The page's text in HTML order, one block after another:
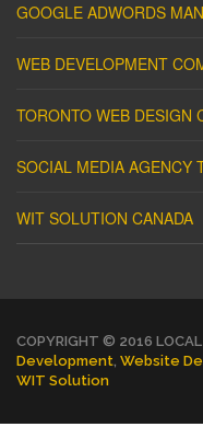
GOOGLE ADWORDS
WEB DEVELOPMENT
TORONTO WEB DESIGN
SOCIAL MEDIA AGENCY
WIT SOLUTION CANADA
COPYRIGHT © 2016 LOCAL
Development, Website
WIT Solution